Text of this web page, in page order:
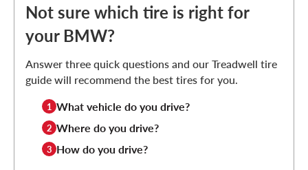
Not sure which tire is right for
your BMW?
Answer three quick questions and our Treadwell tire
guide will recommend the best tires for you.
1 What vehicle do you drive?
2 Where do you drive?
3 How do you drive?